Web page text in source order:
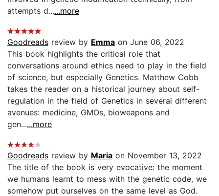
attempts d......more
Goodreads review by Emma on June 06, 2022
This book highlights the critical role that
conversations around ethics need to play in the field
of science, but especially Genetics. Matthew Cobb
takes the reader on a historical journey about self-
regulation in the field of Genetics in several different
avenues: medicine, GMOs, bioweapons and
gen......more
Goodreads review by Maria on November 13, 2022
The title of the book is very evocative: the moment
we humans learnt to mess with the genetic code, we
somehow put ourselves on the same level as God.